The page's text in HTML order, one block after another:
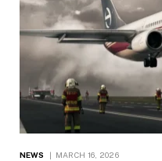
NEWS MARCH 16, 2026